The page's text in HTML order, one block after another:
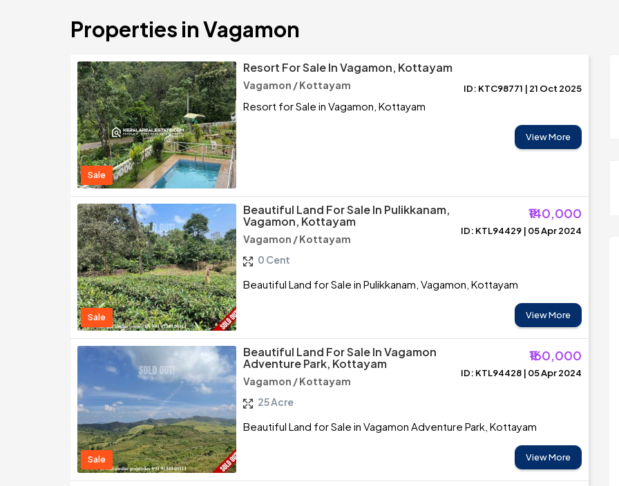
Properties in Vagamon
Sale
Resort For Sale In Vagamon, Kottayam
Vagamon / Kottayam ID: KTC98771 | 21 Oct 2025
Resort for Sale in Vagamon, Kottayam
View More
Sale
Beautiful Land For Sale In Pulikkanam,
Vagamon, Kottayam
₹140,000
Vagamon / Kottayam
ID: KTL94429 | 05 Apr 2024
0 Cent
Beautiful Land for Sale in Pulikkanam, Vagamon, Kottayam
View More
Sale
Beautiful Land For Sale In Vagamon
Adventure Park, Kottayam
₹160,000
Vagamon / Kottayam
ID: KTL94428 | 05 Apr 2024
25 Acre
Beautiful Land for Sale in Vagamon Adventure Park, Kottayam
View More